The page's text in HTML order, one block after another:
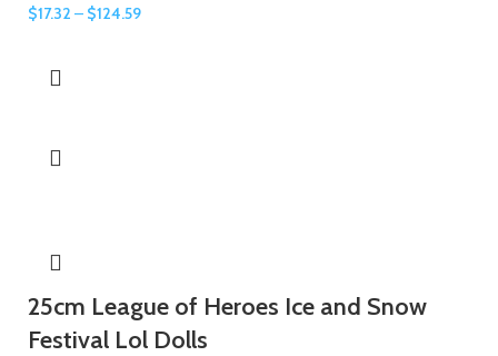
$17.32 – $124.59
25cm League of Heroes Ice and Snow
Festival Lol Dolls